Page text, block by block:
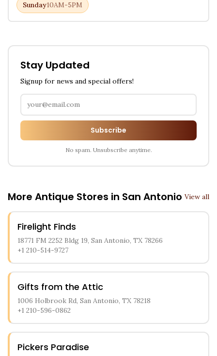
Sunday10AM-5PM
Stay Updated
Signup for news and special offers!
Subscribe
No spam. Unsubscribe anytime.
More Antique Stores in San Antonio View all
Firelight Finds
18771 FM 2252 Bldg 19, San Antonio, TX 78266
+1 210-514-9727
Gifts from the Attic
1006 Holbrook Rd, San Antonio, TX 78218
+1 210-596-0862
Pickers Paradise